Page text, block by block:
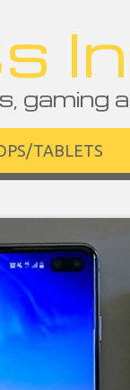
gaming
TABLETS